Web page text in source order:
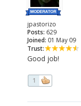
jpastorizo
Posts: 629
Joined: 01 May 09
Trust:
Good job!
1